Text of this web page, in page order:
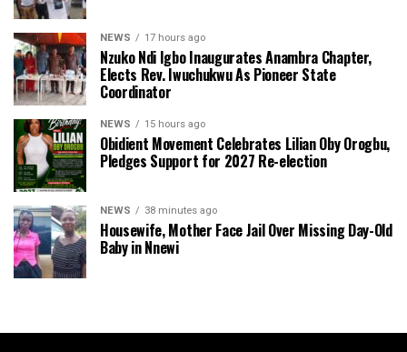
NEWS 17 hours ago
Nzuko Ndi Igbo Inaugurates Anambra Chapter,
Elects Rev. Iwuchukwu As Pioneer State
Coordinator
NEWS 15 hours ago
Obidient Movement Celebrates Lilian Oby Orogbu,
Pledges Support for 2027 Re-election
NEWS 38 minutes ago
Housewife, Mother Face Jail Over Missing Day-Old
Baby in Nnewi